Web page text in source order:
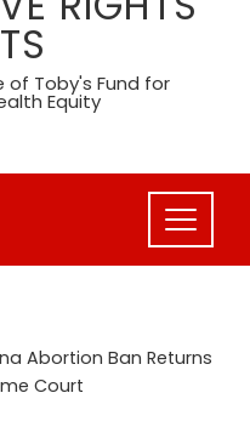
of Toby's Fund for
Equity
Abortion Ban Returns
Court